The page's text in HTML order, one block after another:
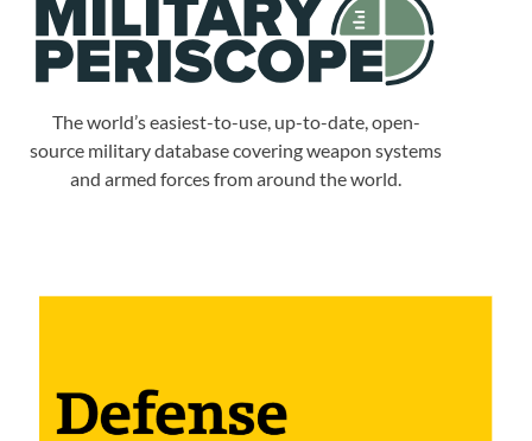
The world’s easiest-to-use, up-to-date, open-
source military database covering weapon systems
and armed forces from around the world.